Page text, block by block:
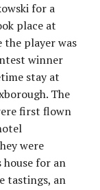
for a
place at
the player was
winner
stay at
The
first flown
were
for an
tastings, an